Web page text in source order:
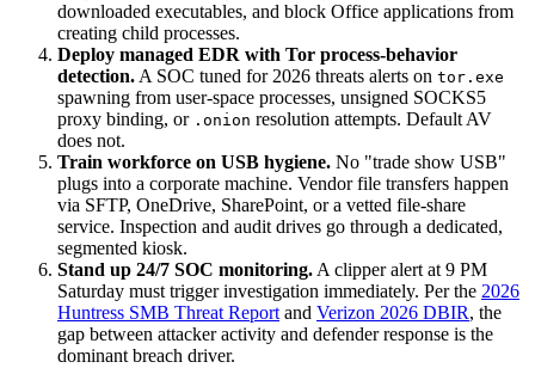
downloaded executables, and block Office applications from
creating child processes.
Deploy managed EDR with Tor process-behavior
detection. A SOC tuned for 2026 threats alerts on tor.exe
spawning from user-space processes, unsigned SOCKS5
proxy binding, or .onion resolution attempts. Default AV
does not.
Train workforce on USB hygiene. No "trade show USB"
plugs into a corporate machine. Vendor file transfers happen
via SFTP, OneDrive, SharePoint, or a vetted file-share
service. Inspection and audit drives go through a dedicated,
segmented kiosk.
Stand up 24/7 SOC monitoring. A clipper alert at 9 PM
Saturday must trigger investigation immediately. Per the 2026
Huntress SMB Threat Report and Verizon 2026 DBIR, the
gap between attacker activity and defender response is the
dominant breach driver.